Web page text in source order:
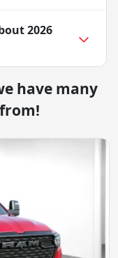
2026
have many